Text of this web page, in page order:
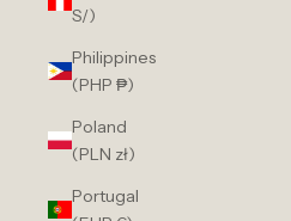
S/)
Philippines
(PHP ₱)
Poland
(PLN zł)
Portugal